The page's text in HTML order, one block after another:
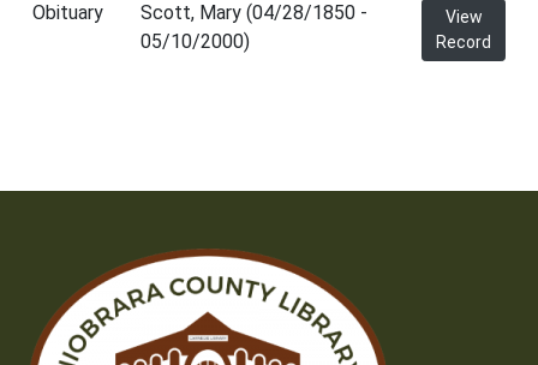
Obituary
Scott, Mary (04/28/1850 -
05/10/2000)
View
Record